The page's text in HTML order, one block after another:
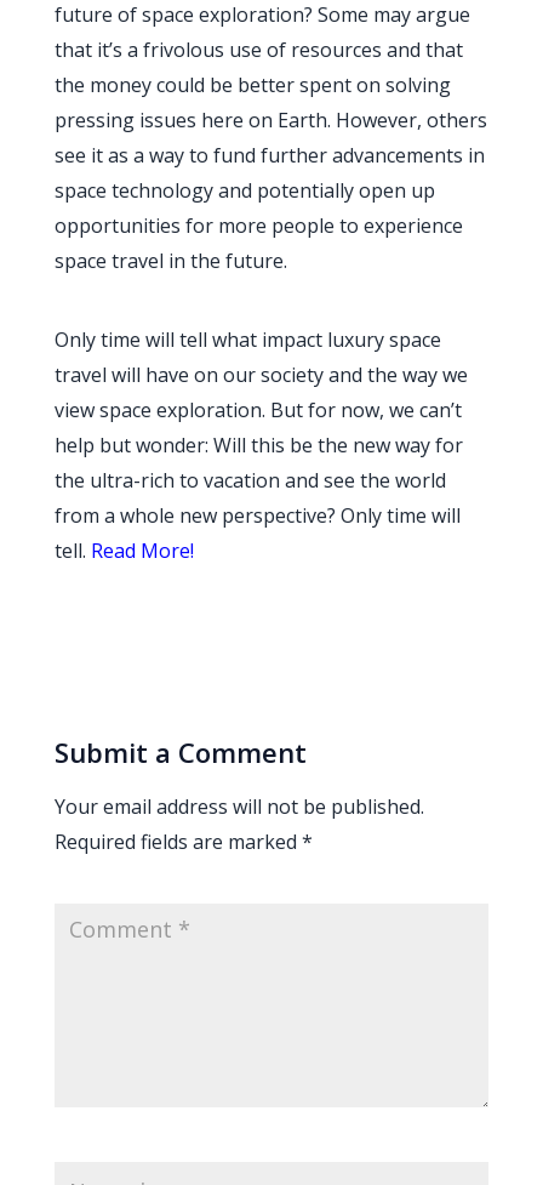
future of space exploration? Some may argue
that it’s a frivolous use of resources and that
the money could be better spent on solving
pressing issues here on Earth. However, others
see it as a way to fund further advancements in
space technology and potentially open up
opportunities for more people to experience
space travel in the future.
Only time will tell what impact luxury space
travel will have on our society and the way we
view space exploration. But for now, we can’t
help but wonder: Will this be the new way for
the ultra-rich to vacation and see the world
from a whole new perspective? Only time will
tell. Read More!
Submit a Comment
Your email address will not be published.
Required fields are marked *